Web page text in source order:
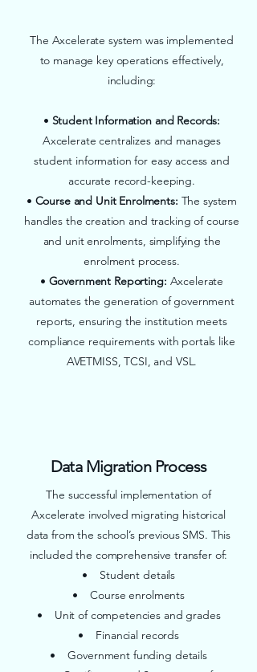
The Axcelerate system was implemented
to manage key operations effectively,
including:
• Student Information and Records:
Axcelerate centralizes and manages
student information for easy access and
accurate record-keeping.
• Course and Unit Enrolments: The system
handles the creation and tracking of course
and unit enrolments, simplifying the
enrolment process.
• Government Reporting: Axcelerate
automates the generation of government
reports, ensuring the institution meets
compliance requirements with portals like
AVETMISS, TCSI, and VSL.
Data Migration Process
The successful implementation of
Axcelerate involved migrating historical
data from the school’s previous SMS. This
included the comprehensive transfer of:
• Student details
• Course enrolments
• Unit of competencies and grades
• Financial records
• Government funding details